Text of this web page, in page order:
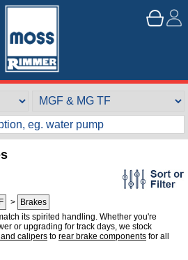
>
Brakes
its spirited handling. Whether you're
or upgrading for track days, we stock
calipers to rear brake components for all